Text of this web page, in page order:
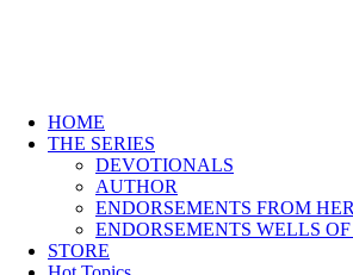
HOME
THE SERIES
DEVOTIONALS
AUTHOR
ENDORSEMENTS FROM
ENDORSEMENTS WELLS
STORE